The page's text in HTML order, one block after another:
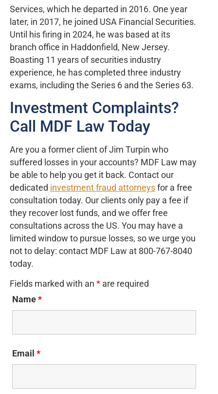
Services, which he departed in 2016. One year
later, in 2017, he joined USA Financial Securities.
Until his firing in 2024, he was based at its
branch office in Haddonfield, New Jersey.
Boasting 11 years of securities industry
experience, he has completed three industry
exams, including the Series 6 and the Series 63.
Investment Complaints?
Call MDF Law Today
Are you a former client of Jim Turpin who
suffered losses in your accounts? MDF Law may
be able to help you get it back. Contact our
dedicated investment fraud attorneys for a free
consultation today. Our clients only pay a fee if
they recover lost funds, and we offer free
consultations across the US. You may have a
limited window to pursue losses, so we urge you
not to delay: contact MDF Law at 800-767-8040
today.
Fields marked with an * are required
Name*
Email *